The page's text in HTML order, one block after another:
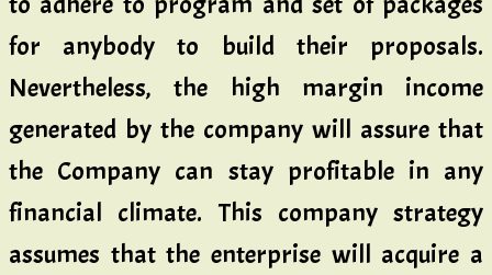
for anybody to build their proposals.
Nevertheless, the high margin income
generated by the company will assure that
the Company can stay profitable in any
financial climate. This company strategy
assumes that the enterprise will acquire a